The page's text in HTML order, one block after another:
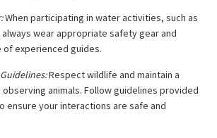
When participating in water activities, such as
wear appropriate safety gear and
of experienced guides.
Respect wildlife and maintain a
animals. Follow guidelines provided
ensure your interactions are safe and